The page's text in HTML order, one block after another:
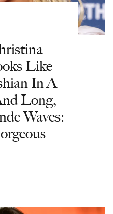
Like
In A
Long,
Waves: